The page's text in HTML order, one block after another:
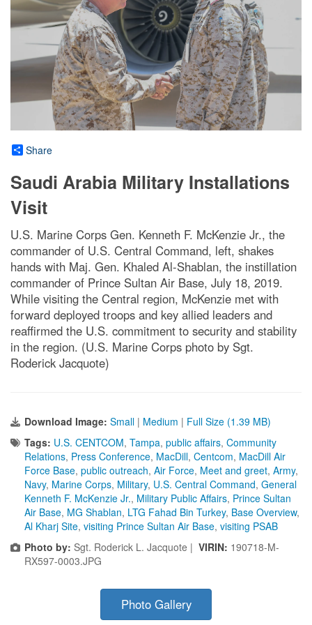
Share
Saudi Arabia Military Installations
Visit
U.S. Marine Corps Gen. Kenneth F. McKenzie Jr., the
commander of U.S. Central Command, left, shakes
hands with Maj. Gen. Khaled Al-Shablan, the instillation
commander of Prince Sultan Air Base, July 18, 2019.
While visiting the Central region, McKenzie met with
forward deployed troops and key allied leaders and
reaffirmed the U.S. commitment to security and stability
in the region. (U.S. Marine Corps photo by Sgt.
Roderick Jacquote)
Download Image: Small | Medium | Full Size (1.39 MB)
Tags: U.S. CENTCOM, Tampa, public affairs, Community
Relations, Press Conference, MacDill, Centcom, MacDill Air
Force Base, public outreach, Air Force, Meet and greet, Army,
Navy, Marine Corps, Military, U.S. Central Command, General
Kenneth F. McKenzie Jr., Military Public Affairs, Prince Sultan
Air Base, MG Shablan, LTG Fahad Bin Turkey, Base Overview,
Al Kharj Site, visiting Prince Sultan Air Base, visiting PSAB
Photo by: Sgt. Roderick L. Jacquote | VIRIN: 190718-M-
RX597-0003.JPG
Photo Gallery